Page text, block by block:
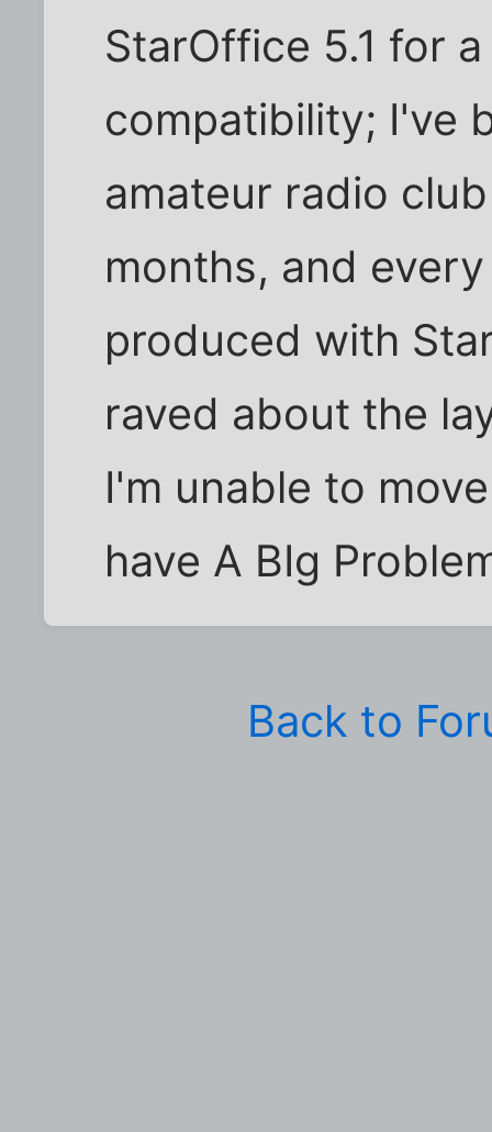
StarOffice 5.1 for
compatibility; I've
amateur radio
months, and
produced with
raved about the
I'm unable to
have A BIg
Back to